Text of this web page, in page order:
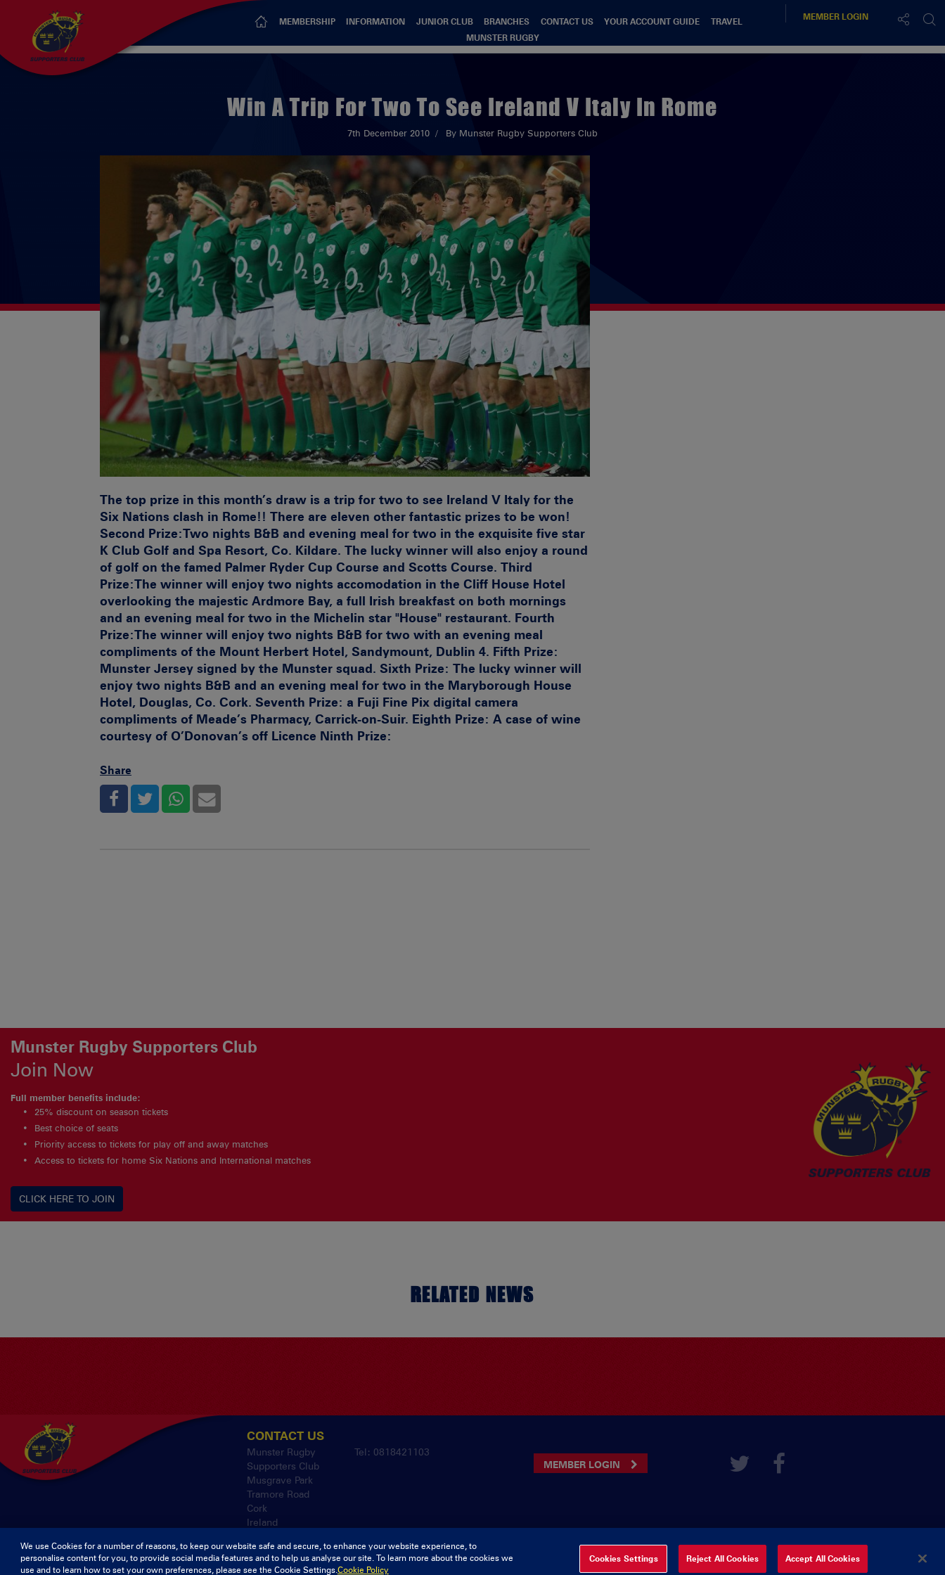
MEMBERSHIP INFORMATION JUNIOR CLUB BRANCHES CONTACT US YOUR ACCOUNT GUIDE
TRAVEL
MUNSTER RUGBY
MEMBER LOGIN
Win A Trip For Two To See Ireland V Italy In Rome
7th December 2010 By Munster Rugby Supporters Club
The top prize in this month’s draw is a trip for two to see Ireland V Italy for the
Six Nations clash in Rome!! There are eleven other fantastic prizes to be won!
Second Prize:Two nights B&B and evening meal for two in the exquisite five star
K Club Golf and Spa Resort, Co. Kildare. The lucky winner will also enjoy a round
of golf on the famed Palmer Ryder Cup Course and Scotts Course. Third
Prize:The winner will enjoy two nights accomodation in the Cliff House Hotel
overlooking the majestic Ardmore Bay, a full Irish breakfast on both mornings
and an evening meal for two in the Michelin star "House" restaurant. Fourth
Prize:The winner will enjoy two nights B&B for two with an evening meal
compliments of the Mount Herbert Hotel, Sandymount, Dublin 4. Fifth Prize:
Munster Jersey signed by the Munster squad. Sixth Prize: The lucky winner will
enjoy two nights B&B and an evening meal for two in the Maryborough House
Hotel, Douglas, Co. Cork. Seventh Prize: a Fuji Fine Pix digital camera
compliments of Meade’s Pharmacy, Carrick-on-Suir. Eighth Prize: A case of wine
courtesy of O’Donovan’s off Licence Ninth Prize:
Share
Munster Rugby Supporters Club
Join Now
Full member benefits include:
25% discount on season tickets
Best choice of seats
Priority access to tickets for play off and away matches
Access to tickets for home Six Nations and International matches
CLICK HERE TO JOIN
RELATED NEWS
MEMBER LOGIN
CONTACT US
Munster Rugby
Supporters Club
Musgrave Park
Tramore Road
Cork
Ireland
Tel: 0818421103
© 2026 Content Copyright Munster Rugby Supporters Club delivered by
We use Cookies for a number of reasons, to keep our website safe and secure, to enhance your website experience, to
personalise content for you, to provide social media features and to help us analyse our site. To learn more about the cookies we
use and to learn how to set your own preferences, please see the Cookie Settings.Cookie Policy
Cookies Settings Reject All Cookies Accept All Cookies